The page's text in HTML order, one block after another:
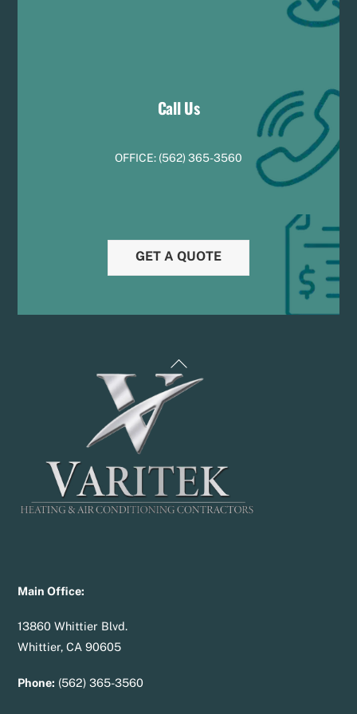
Call Us
OFFICE: (562) 365-3560
GET A QUOTE
Back
To
Main Office:
13860 Whittier Blvd.
Whittier, CA 90605
Phone: (562) 365-3560